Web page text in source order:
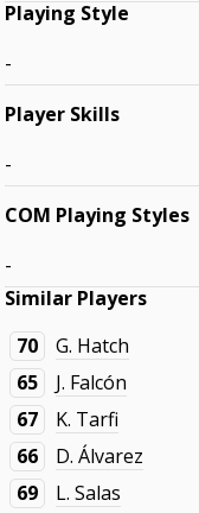
Playing Style
-
Player Skills
-
COM Playing Styles
-
Similar Players
70
G. Hatch
65
J. Falcón
67
K. Tarfi
66
D. Álvarez
69
L. Salas